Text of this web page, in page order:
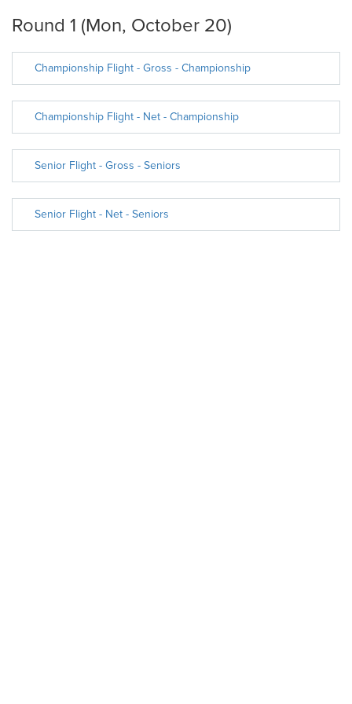
Round 1 (Mon, October 20)
Championship Flight - Gross - Championship
Championship Flight - Net - Championship
Senior Flight - Gross - Seniors
Senior Flight - Net - Seniors